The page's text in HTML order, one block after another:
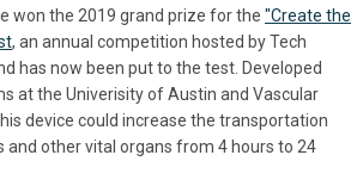
won the 2019 grand prize for the "Create the
, an annual competition hosted by Tech
has now been put to the test. Developed
at the Univerisity of Austin and Vascular
device could increase the transportation
and other vital organs from 4 hours to 24